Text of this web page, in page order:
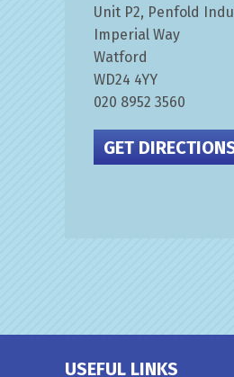
Unit P2, Penfold
Imperial Way
Watford
WD24 4YY
020 8952 3560
GET
USEFUL LINKS